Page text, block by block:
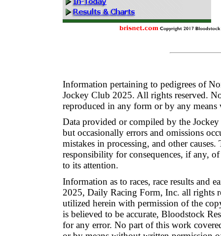
Information pertaining to pedigrees of
Jockey Club 2025. All rights reserved.
reproduced in any form or by any
Data provided or compiled by the
but occasionally errors and omissions
mistakes in processing, and other
responsibility for consequences, if any,
to its attention.
Information as to races, race results and
2025, Daily Racing Form, Inc. all rights
utilized herein with permission of the
is believed to be accurate, Bloodstock
for any error. No part of this work